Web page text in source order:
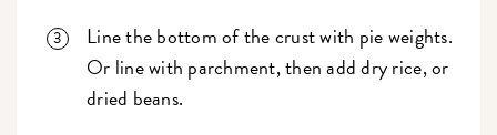
Line the bottom of the crust with pie weights.
Or line with parchment, then add dry rice, or
dried beans.